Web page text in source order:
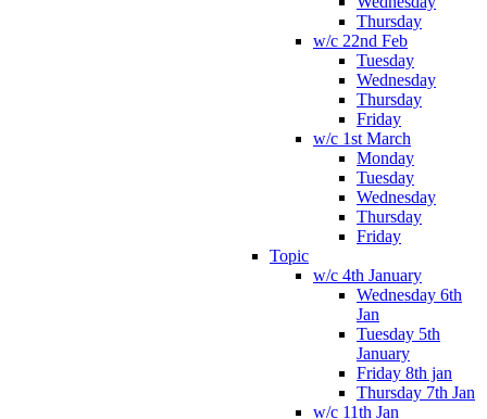
Thursday
w/c 22nd Feb
Tuesday
Wednesday
Thursday
Friday
w/c 1st March
Monday
Tuesday
Wednesday
Thursday
Friday
Topic
w/c 4th January
Wednesday 6th
Jan
Tuesday 5th
January
Friday 8th jan
Thursday 7th Jan
w/c 11th Jan